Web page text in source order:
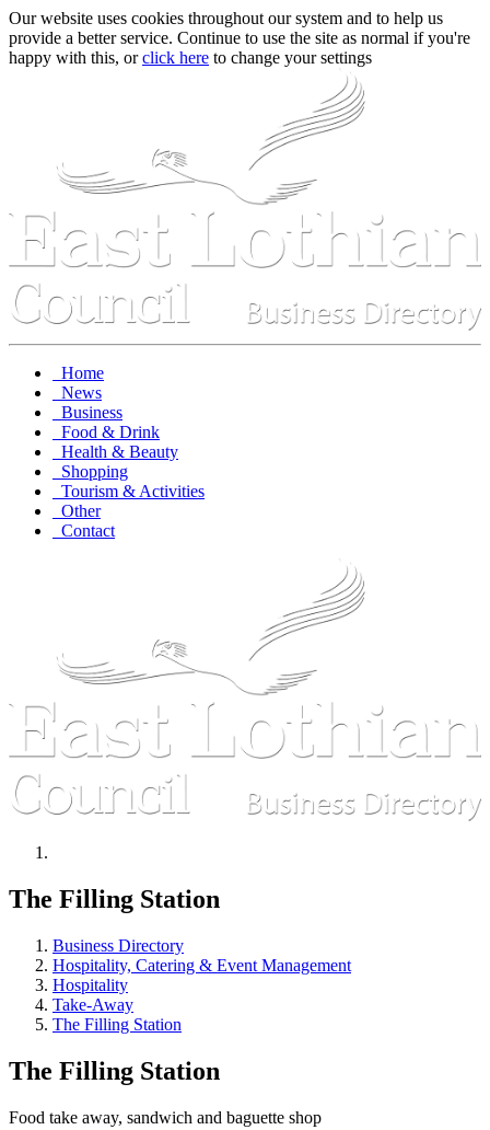
Our website uses cookies throughout our system and to help us
provide a better service. Continue to use the site as normal if you're
happy with this, orclick here to change your settings
Home
News
Business
Food & Drink
Health & Beauty
Shopping
Tourism & Activities
Other
Contact
The Filling Station
Business Directory
Hospitality, Catering & Event Management
Hospitality
Take-Away
The Filling Station
The Filling Station
Food take away, sandwich and baguette shop